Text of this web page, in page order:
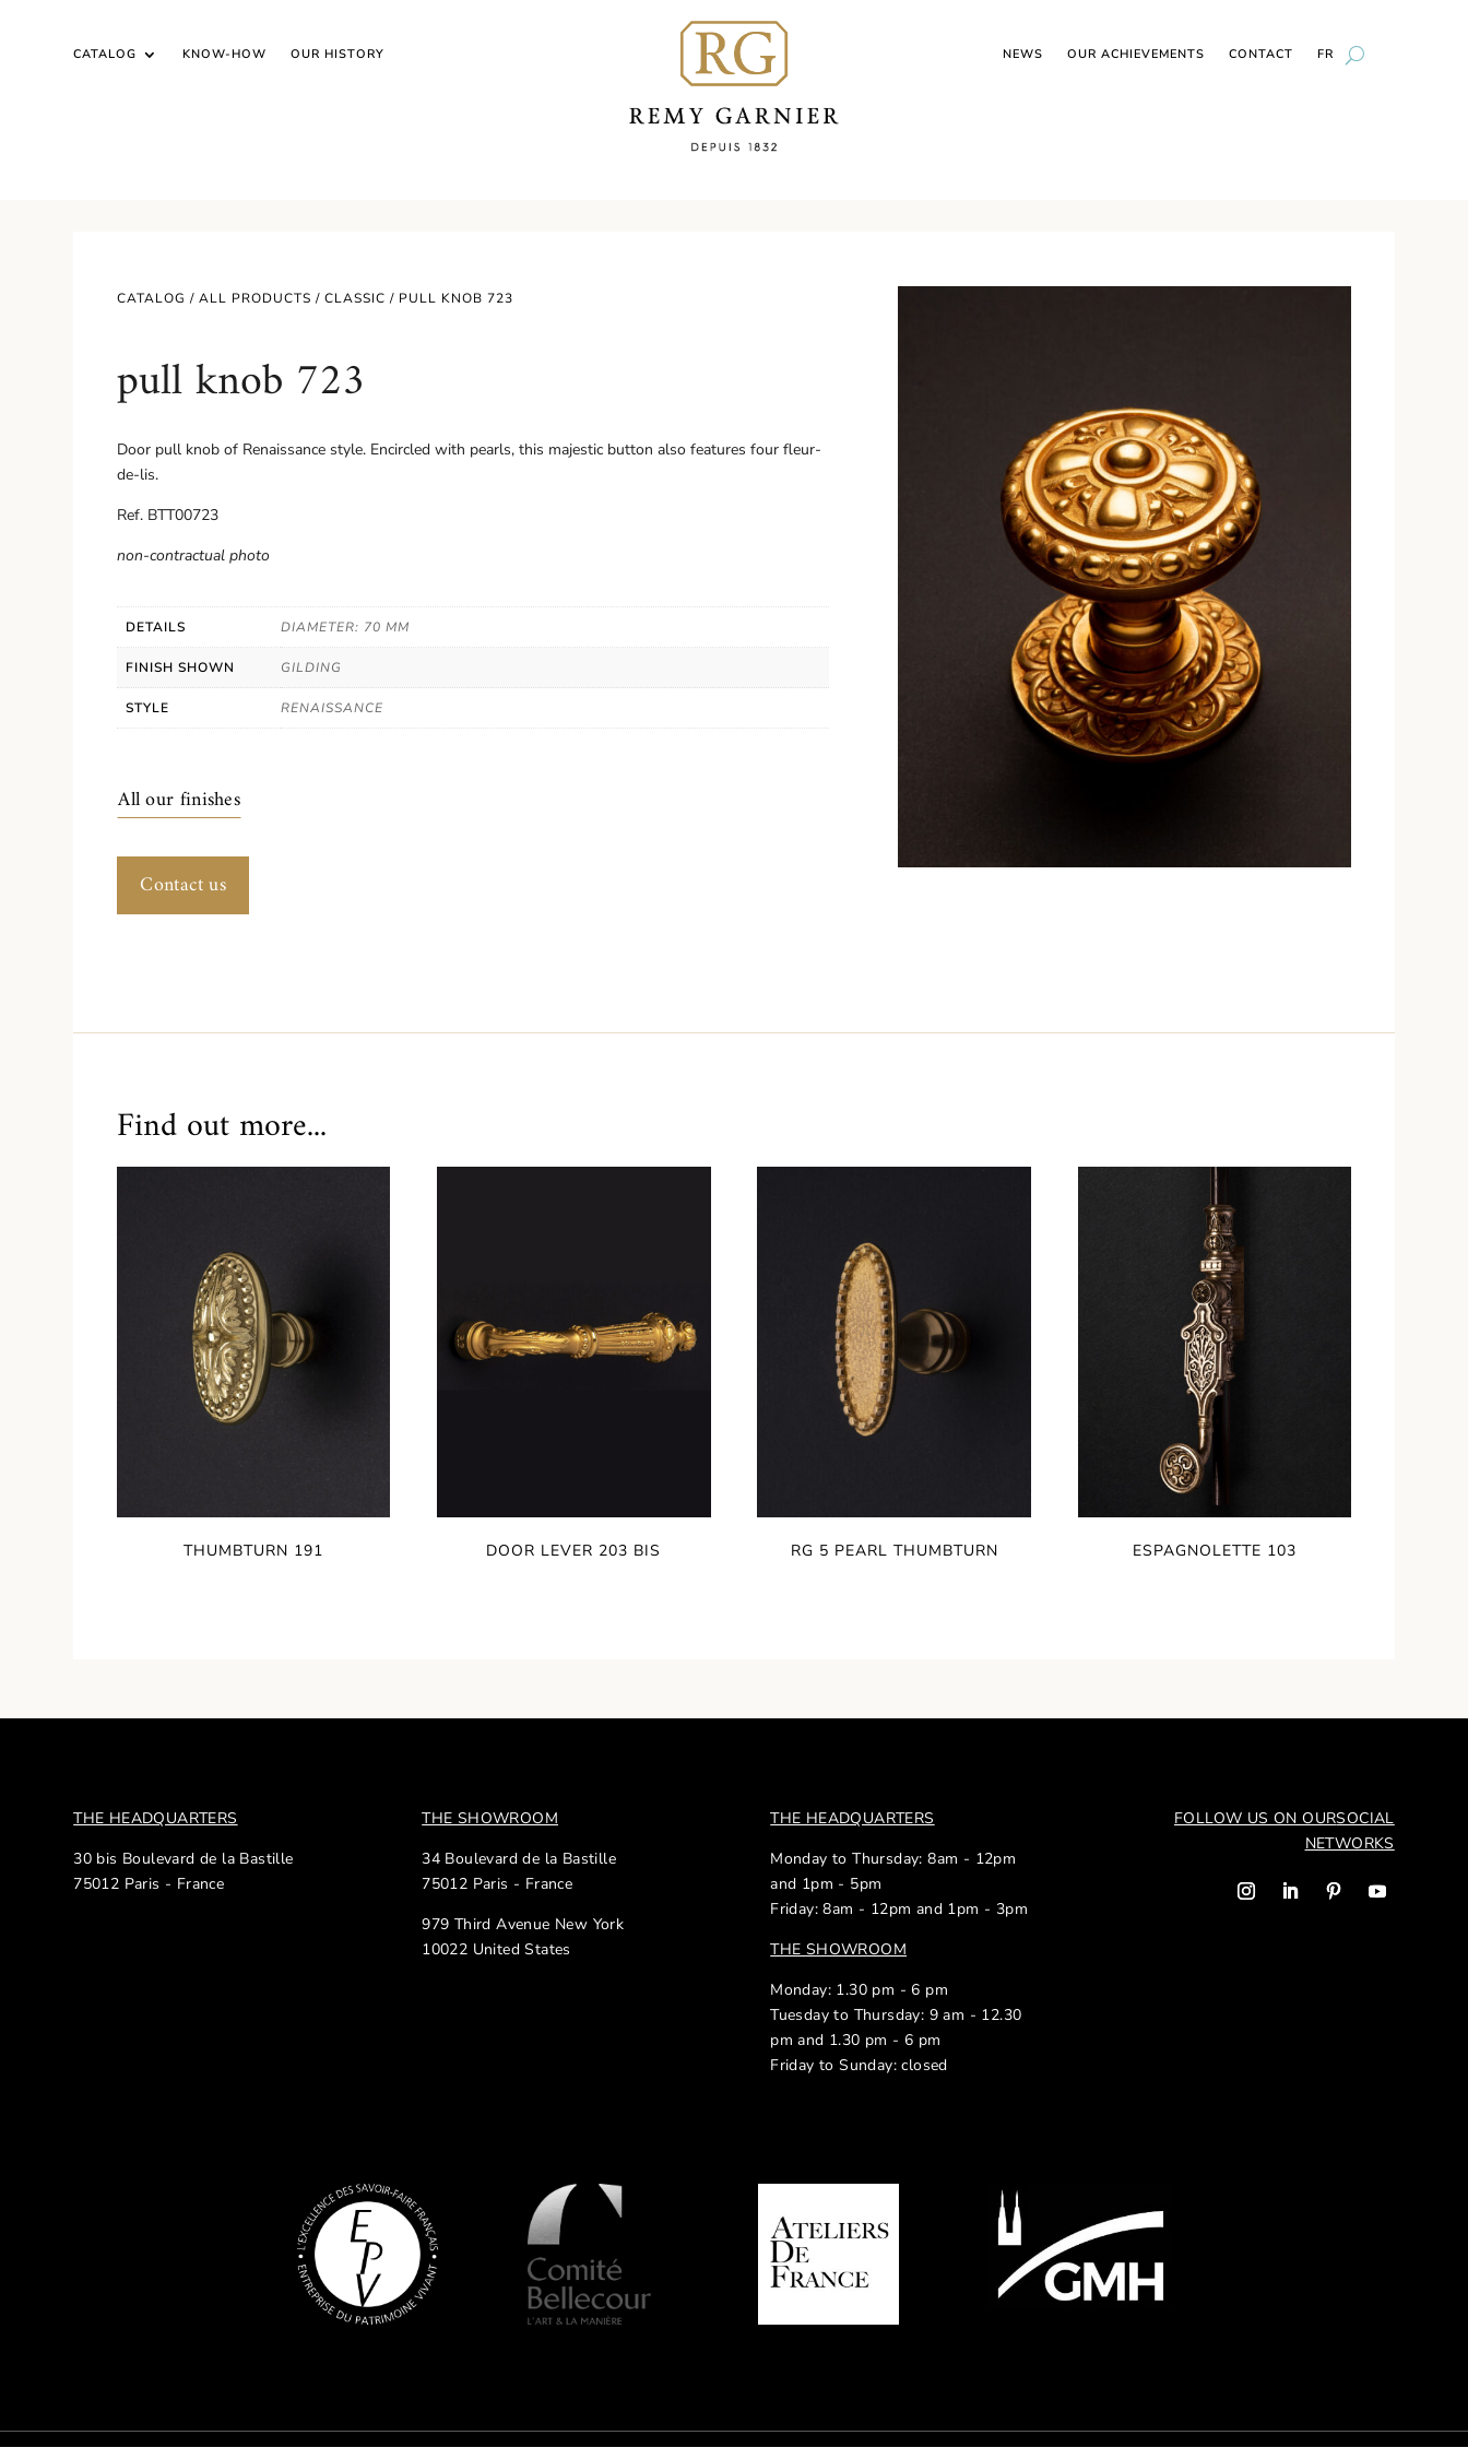
CATALOG KNOW-HOW OUR HISTORY NEWS OUR ACHIEVEMENTS CONTACT FR
CATALOG /ALL PRODUCTS /CLASSIC / PULL KNOB 723
pull knob 723
Door pull knob of Renaissance style. Encircled with pearls, this majestic button also features four fleur-
de-lis.
Ref. BTT00723
non-contractual photo
DETAILS DIAMETER: 70 MM
FINISH SHOWN GILDING
STYLE RENAISSANCE
All our finishes
Contact us
Find out more...
THUMBTURN 191 DOOR LEVER 203 BIS RG 5 PEARL THUMBTURN ESPAGNOLETTE 103
THE HEADQUARTERS
30 bis Boulevard de la Bastille
75012 Paris - France
THE SHOWROOM
34 Boulevard de la Bastille
75012 Paris - France
979 Third Avenue New York
10022 United States
THE HEADQUARTERS
Monday to Thursday: 8am - 12pm
and 1pm - 5pm
Friday: 8am - 12pm and 1pm - 3pm
THE SHOWROOM
Monday: 1.30 pm - 6 pm
Tuesday to Thursday: 9 am - 12.30
pm and 1.30 pm - 6 pm
Friday to Sunday: closed
FOLLOW US ON OURSOCIAL
NETWORKS